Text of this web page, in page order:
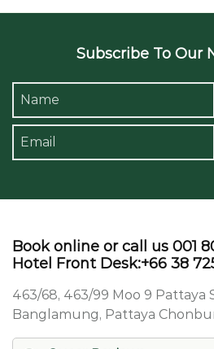
Subscribe To Our
Book online or call us 001
Hotel Front Desk:+66 38
463/68, 463/99 Moo 9 Pattaya
Banglamung, Pattaya